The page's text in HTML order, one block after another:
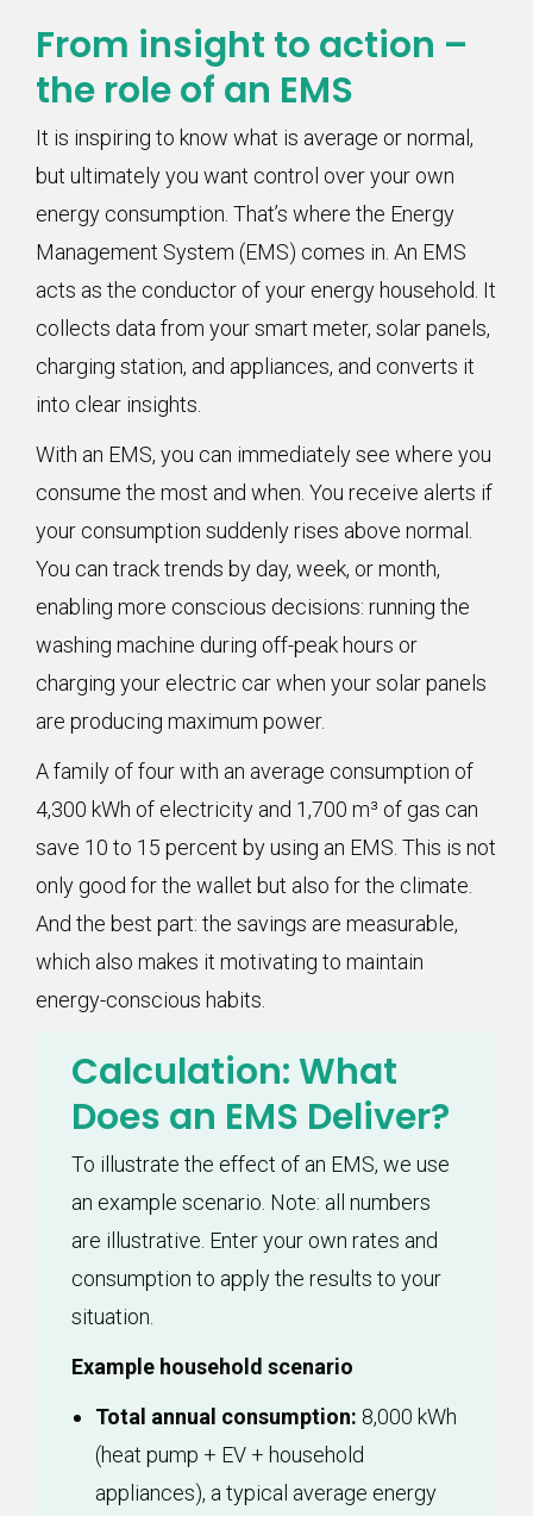
From insight to action –
the role of an EMS
It is inspiring to know what is average or normal,
but ultimately you want control over your own
energy consumption. That’s where the Energy
Management System (EMS) comes in. An EMS
acts as the conductor of your energy household. It
collects data from your smart meter, solar panels,
charging station, and appliances, and converts it
into clear insights.
With an EMS, you can immediately see where you
consume the most and when. You receive alerts if
your consumption suddenly rises above normal.
You can track trends by day, week, or month,
enabling more conscious decisions: running the
washing machine during off-peak hours or
charging your electric car when your solar panels
are producing maximum power.
A family of four with an average consumption of
4,300 kWh of electricity and 1,700 m³ of gas can
save 10 to 15 percent by using an EMS. This is not
only good for the wallet but also for the climate.
And the best part: the savings are measurable,
which also makes it motivating to maintain
energy-conscious habits.
Calculation: What
Does an EMS Deliver?
To illustrate the effect of an EMS, we use
an example scenario. Note: all numbers
are illustrative. Enter your own rates and
consumption to apply the results to your
situation.
Example household scenario
Total annual consumption: 8,000 kWh
(heat pump + EV + household
appliances), a typical average energy